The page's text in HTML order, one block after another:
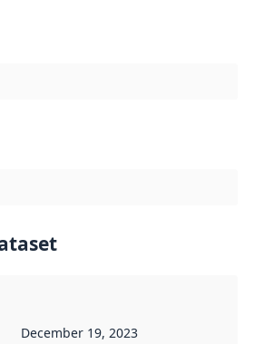
December 19, 2023